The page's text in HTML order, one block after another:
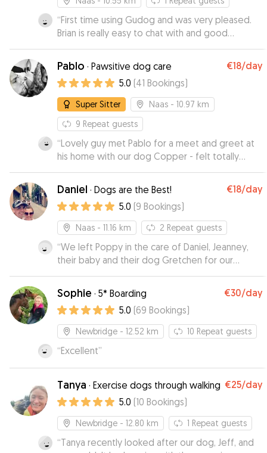
“First time using Gudog and was very pleased.
Brian is really easy to chat with and good
communication. Responds any questions almost
immediately.Ringo took to him straight away. I
felt very comfortable entrusting our dog to him
and have rebooked 😊”
Pablo · Pawsitive dog care €18/day
5.0 (41 Bookings)
Super Sitter Naas - 10.97 km
9 Repeat guests
“Lovely guy met Pablo for a meet and greet at
his home with our dog Copper - felt totally
comfortable knowing he was coming back to
stay with him for a week
Daniel · Dogs are the Best! €18/day
5.0 (9 Bookings)
Naas - 11.16 km 2 Repeat guests
“We left Poppy in the care of Daniel, Jeanney,
their baby and their dog Gretchen for our
holiday week. She had a wonderful time. She
enjoyed herself so much she didn't want to
come home after the week. We got lots of
updates and video clips that showed us how
much fun she was having every day. We couldn't
have asked for anything more. Highly
recommended, lovely family that care for your
dog. We would be happy to leave Poppy
again.
Sophie · 5* Boarding €30/day
5.0 (69 Bookings)
Newbridge - 12.52 km 10 Repeat guests
“Excellent”
Tanya · Exercise dogs through walking €25/day
5.0 (10 Bookings)
Newbridge - 12.80 km 1 Repeat guests
“Tanya recently looked after our dog, Jeff, and